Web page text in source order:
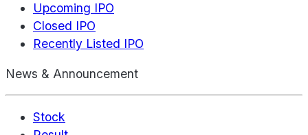
Upcoming IPO
Closed IPO
Recently Listed IPO
News & Announcement
Stock